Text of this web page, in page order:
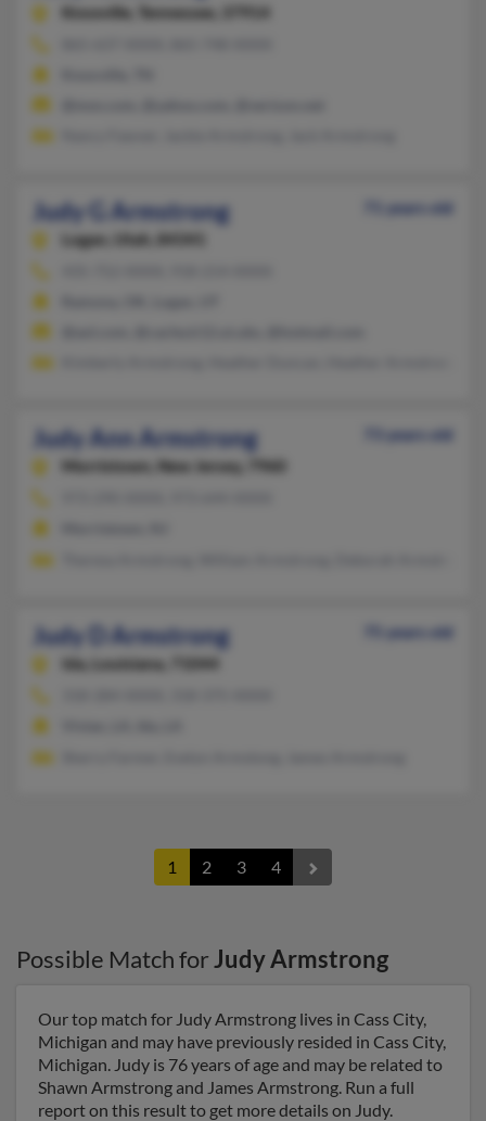
Knoxville, Tennessee, 37914
Judy G Armstrong
71 years old
Logan,
Utah, 84341
Judy Ann Armstrong
73 years old
Morristown,
New Jersey, 7960
Judy D Armstrong
75 years old
Ida,
Louisiana, 71044
1 2 3 4
Possible Match forJudy Armstrong
Our top match for Judy Armstrong lives in Cass City,
Michigan and may have previously resided in Cass City,
Michigan. Judy is 76 years of age and may be related to
Shawn Armstrong and James Armstrong. Run a full
report on this result to get more details on Judy.